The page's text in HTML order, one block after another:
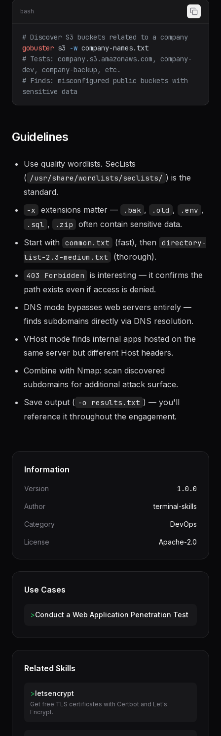
# Discover S3 buckets related to a company
gobuster
s3 -w company-names.txt
# Tests: company.s3.amazonaws.com, company-
dev, company-backup, etc.
# Finds: misconfigured public buckets with
sensitive data
Use quality wordlists. SecLists
( /usr/share/wordlists/seclists/
standard.
-x extensions matter — .bak , .old , .env
.sql , .zip often contain sensitive data.
Start with common.txt (fast), then
list-2.3-medium.txt
(thorough).
403 Forbidden is interesting — it confirms the
path exists even if access is denied.
DNS mode bypasses web servers entirely —
finds subdomains directly via DNS resolution.
VHost mode finds internal apps hosted on the
same server but different Host headers.
Combine with Nmap: scan discovered
subdomains for additional attack surface.
Save output ( -o results.txt ) — you'll
Information
Version 1.0.0
Author terminal-skills
Category DevOps
>letsencrypt
Get free TLS certificates with Certbot and Let's